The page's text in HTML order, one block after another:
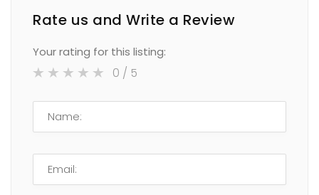
Rate us and Write a Review
Your rating for this listing:
0 / 5